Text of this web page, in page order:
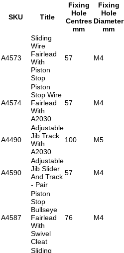
SKU Title
Fixing
Hole
Centres
mm
Fixing
Hole
Diameter
mm
A4573
Sliding
Wire
Fairlead
With
Piston
Stop
57 M4
A4574
Piston
Stop Wire
Fairlead
With
A2030
57 M4
A4490
Adjustable
Jib Track
With
A2030
100 M5
A4590
Adjustable
Jib Slider
And Track
- Pair
57 M4
A4587
Piston
Stop
Bullseye
Fairlead
With
Swivel
Cleat
76 M4
Sliding